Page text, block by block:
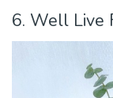
6. Well Live